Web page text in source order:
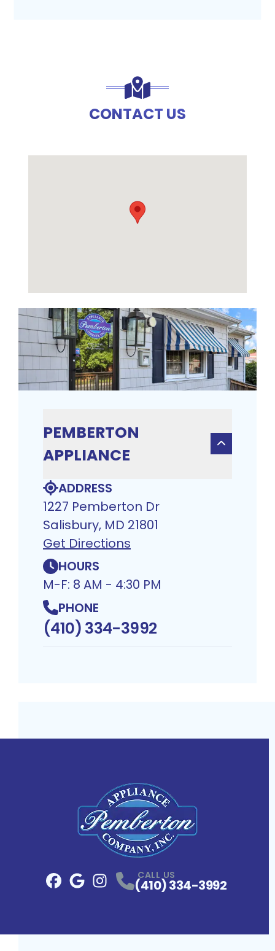
CONTACT US
PEMBERTON
APPLIANCE
ADDRESS
1227 Pemberton Dr
Salisbury, MD 21801
Get Directions
HOURS
M-F: 8 AM - 4:30 PM
PHONE
(410) 334-3992
Instagram Profile
CALL US
(410) 334-3992